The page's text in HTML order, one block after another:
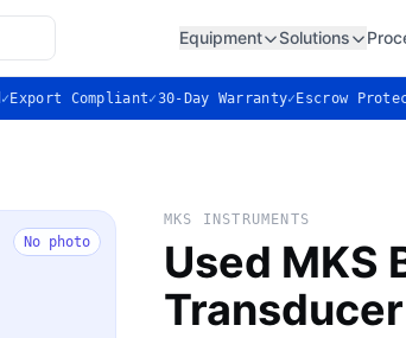
Equipment Solutions
✓ Export Compliant✓30-Day Warranty✓ Escrow
No photo
MKS INSTRUMENTS
Used MKS
Transducer